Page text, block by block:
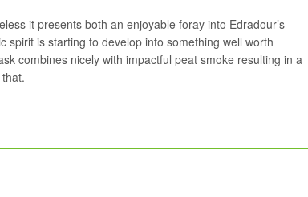
it presents both an enjoyable foray into Edradour’s
spirit is starting to develop into something well worth
combines nicely with impactful peat smoke resulting in a